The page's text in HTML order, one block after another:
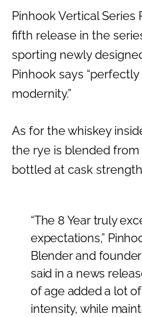
Pinhook Vertical Series
fifth release in the
sporting newly
Pinhook says
modernity.”
As for the whiskey
the rye is blended from
bottled at cask
“The 8 Year truly
expectations,”
Blender and
said in a news
of age added a lot
intensity, while